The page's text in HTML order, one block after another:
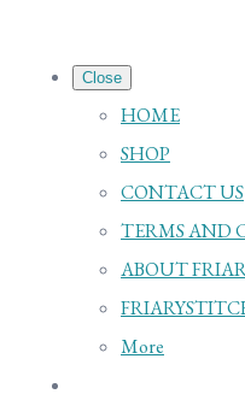
Close
HOME
SHOP
CONTACT US
TERMS AND
ABOUT
More